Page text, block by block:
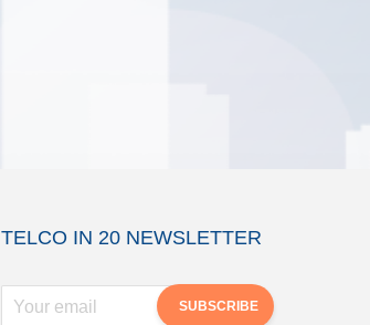
TELCO IN 20 NEWSLETTER